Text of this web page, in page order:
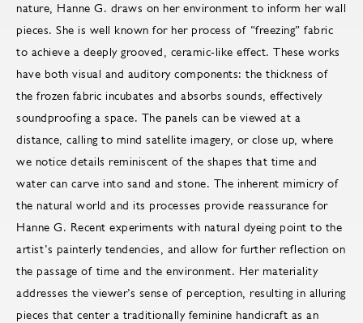
nature, Hanne G. draws on her environment to inform her wall
pieces. She is well known for her process of “freezing” fabric
to achieve a deeply grooved, ceramic-like effect. These works
have both visual and auditory components: the thickness of
the frozen fabric incubates and absorbs sounds, effectively
soundproofing a space. The panels can be viewed at a
distance, calling to mind satellite imagery, or close up, where
we notice details reminiscent of the shapes that time and
water can carve into sand and stone. The inherent mimicry of
the natural world and its processes provide reassurance for
Hanne G. Recent experiments with natural dyeing point to the
artist’s painterly tendencies, and allow for further reflection on
the passage of time and the environment. Her materiality
addresses the viewer’s sense of perception, resulting in alluring
pieces that center a traditionally feminine handicraft as an